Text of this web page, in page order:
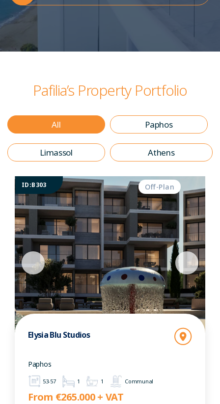
Pafilia’s Property Portfolio
All Paphos
Limassol Athens
ID:B303 Off-Plan
Elysia Blu Studios
Paphos
53-57 1 1 Communal
From €265.000 + VAT